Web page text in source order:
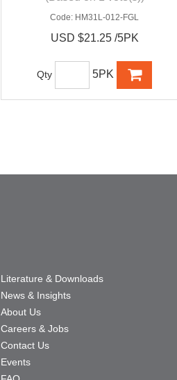
Code: HM31L-012-FGL
USD $21.25 /5PK
Qty 5PK
Literature & Downloads
News & Insights
About Us
Careers & Jobs
Contact Us
Events